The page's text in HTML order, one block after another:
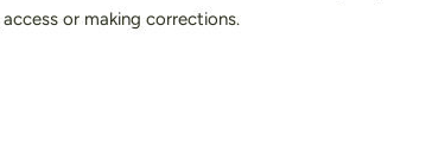
or making corrections.